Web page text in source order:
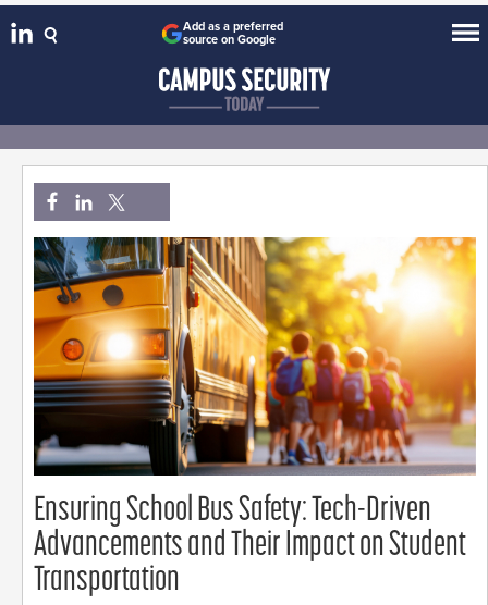
Add as a preferred
source on Google
Ensuring School Bus Safety: Tech-Driven
Advancements and Their Impact on Student
Transportation